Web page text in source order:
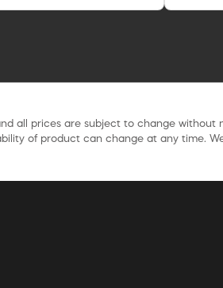
all prices are subject to change without
of product can change at any time.